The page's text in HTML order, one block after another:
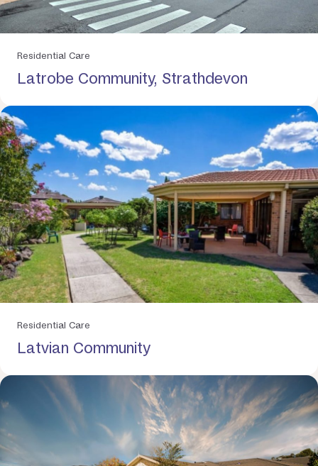
Residential Care
Latrobe Community, Strathdevon
Residential Care
Latvian Community